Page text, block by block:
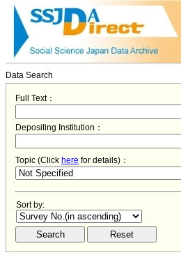
Data Search
Full Text：
Depositing Institution：
Topic (Click here for details)：
Sort by: